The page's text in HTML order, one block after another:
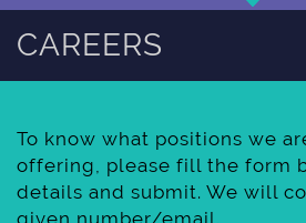
CAREERS
To know what positions we
offering, please fill the form
details and submit. We will